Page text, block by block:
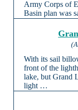
Army Corps of
Basin plan was
With its sail
front of the
lake, but Grand
light …